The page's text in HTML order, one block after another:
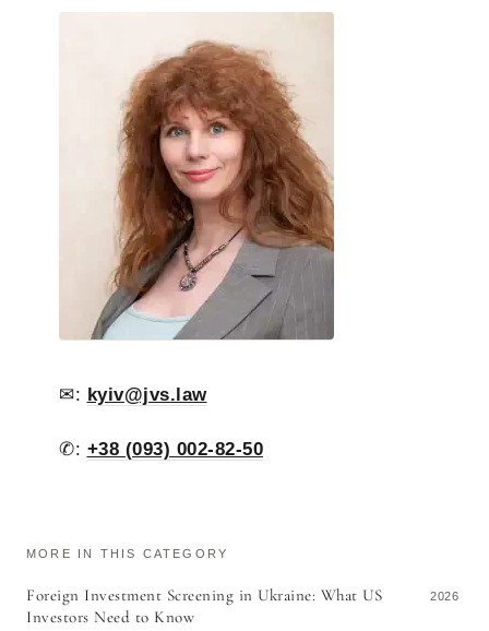
✉: kyiv@jvs.law
✆: +38 (093) 002-82-50
MORE IN THIS CATEGORY
Foreign Investment Screening in Ukraine: What US
Investors Need to Know
2026